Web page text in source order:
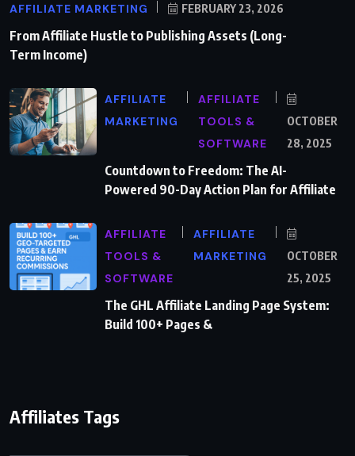
AFFILIATE MARKETING FEBRUARY 23, 2026
From Affiliate Hustle to Publishing Assets (Long-
Term Income)
AFFILIATE
MARKETING
AFFILIATE
TOOLS &
SOFTWARE
OCTOBER
28, 2025
Countdown to Freedom: The AI-
Powered 90-Day Action Plan for Affiliate
AFFILIATE
TOOLS &
SOFTWARE
AFFILIATE
MARKETING
OCTOBER
25, 2025
The GHL Affiliate Landing Page System:
Build 100+ Pages &
Affiliates Tags